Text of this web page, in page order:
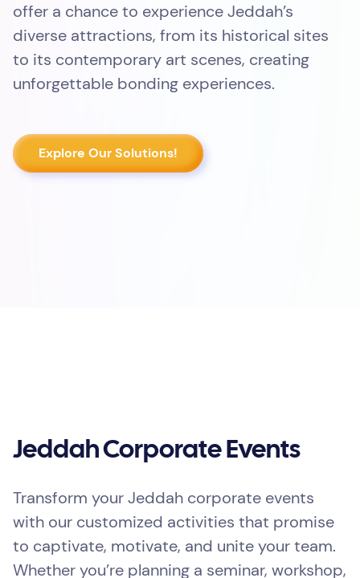
offer a chance to experience Jeddah’s
diverse attractions, from its historical sites
to its contemporary art scenes, creating
unforgettable bonding experiences.
Explore Our Solutions!
Jeddah Corporate Events
Transform your Jeddah corporate events
with our customized activities that promise
to captivate, motivate, and unite your team.
Whether you’re planning a seminar, workshop,